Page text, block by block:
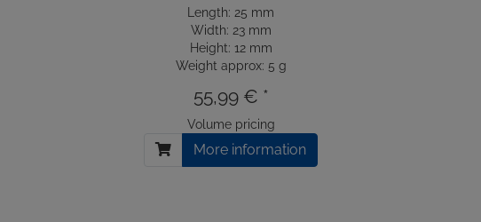
Length: 25 mm
Width: 23 mm
Height: 12 mm
Weight approx: 5 g
55,99 € *
Volume pricing
More information